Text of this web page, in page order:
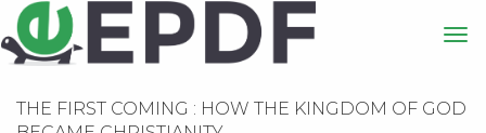
THE FIRST COMING : HOW THE KINGDOM OF GOD